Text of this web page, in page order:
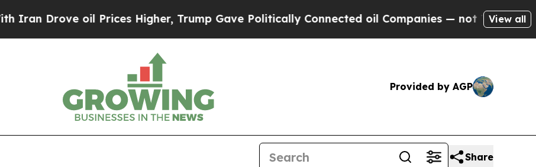
oil Prices Higher, Trump Gave Politically Connected oil Companies — not Taxpayers — the
View all
Provided by AGP
Share